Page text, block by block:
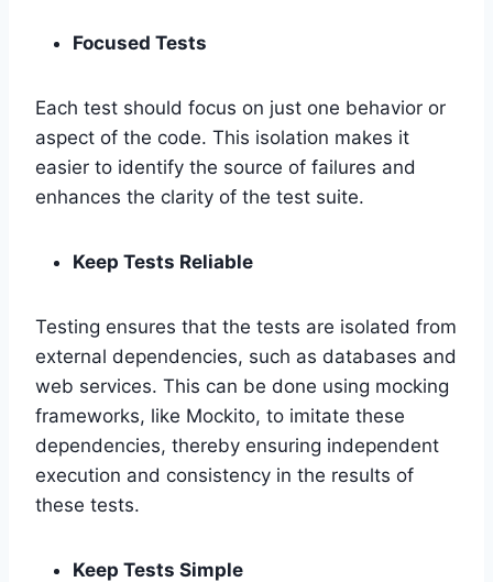
Focused Tests
Each test should focus on just one behavior or
aspect of the code. This isolation makes it
easier to identify the source of failures and
enhances the clarity of the test suite.
Keep Tests Reliable
Testing ensures that the tests are isolated from
external dependencies, such as databases and
web services. This can be done using mocking
frameworks, like Mockito, to imitate these
dependencies, thereby ensuring independent
execution and consistency in the results of
these tests.
Keep Tests Simple